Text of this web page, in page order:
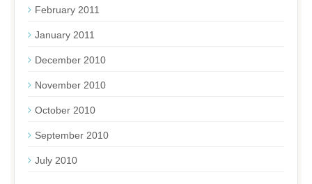
February 2011
January 2011
December 2010
November 2010
October 2010
September 2010
July 2010